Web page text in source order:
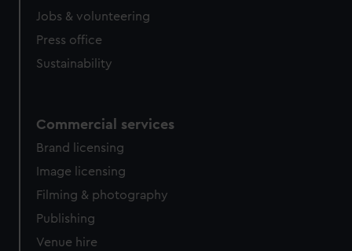
Jobs & volunteering
Press office
Sustainability
Commercial services
Brand licensing
Image licensing
Filming & photography
Publishing
Venue hire